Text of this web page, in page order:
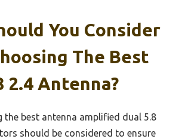
You Consider
The Best
2.4 Antenna?
the best antenna amplified dual 5.8
should be considered to ensure